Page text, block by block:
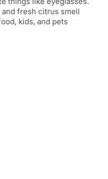
fresh citrus smell
kids, and pets